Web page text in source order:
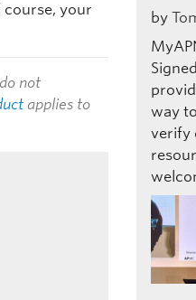
your
not
applies to
by
way
verify